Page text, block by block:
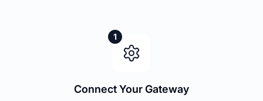
1
Connect Your Gateway